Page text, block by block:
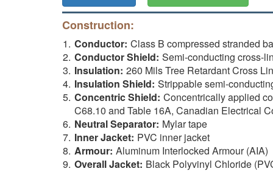
Construction:
Conductor: Class B compressed stranded
Conductor Shield: Semi-conducting cross-
Insulation: 260 Mils Tree Retardant Cross
Insulation Shield: Strippable semi-
Concentric Shield: Concentrically applied
C68.10 and Table 16A, Canadian Electrical
Neutral Separator: Mylar tape
Inner Jacket: PVC inner jacket
Armour: Aluminum Interlocked Armour (AIA)
Overall Jacket: Black Polyvinyl Chloride